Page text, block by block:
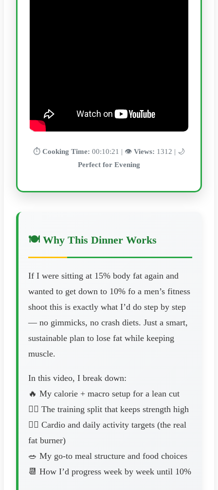
⏱️ Cooking Time: 00:10:21 | 👁️ Views: 1312 | 🌙
Perfect for Evening
🍽️ Why This Dinner Works
If I were sitting at 15% body fat again and
wanted to get down to 10% fo a men’s fitness
shoot this is exactly what I’d do step by step
— no gimmicks, no crash diets. Just a smart,
sustainable plan to lose fat while keeping
muscle.
In this video, I break down:
🔥 My calorie + macro setup for a lean cut
🏋️‍♂️ The training split that keeps strength high
🚶‍♂️ Cardio and daily activity targets (the real
fat burner)
🥗 My go-to meal structure and food choices
📆 How I’d progress week by week until 10%